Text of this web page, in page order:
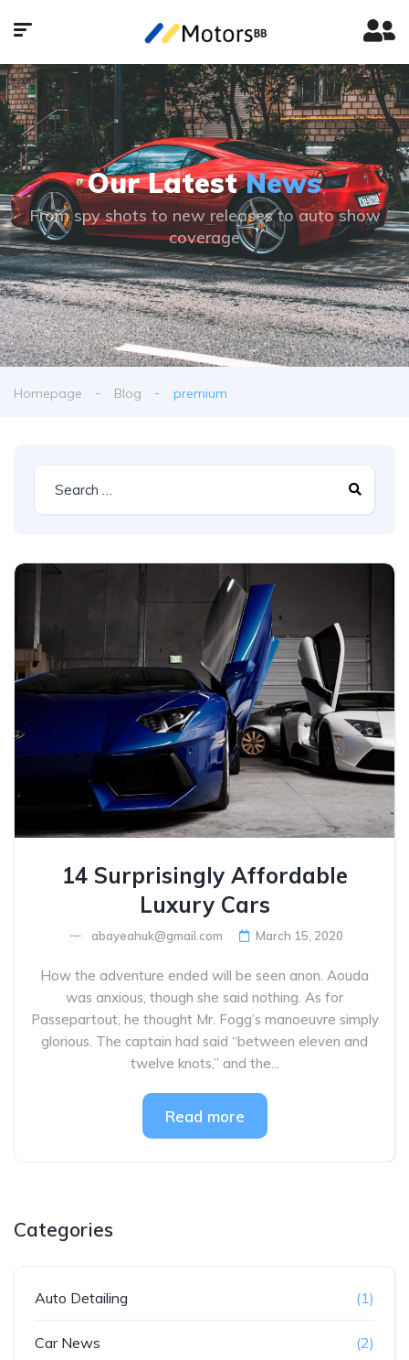
Our LatestNews
From spy shots to new releases to auto show
coverage
Homepage Blog premium
14 Surprisingly Affordable
Luxury Cars
abayeahuk@gmail.com March 15, 2020
How the adventure ended will be seen anon. Aouda
was anxious, though she said nothing. As for
Passepartout, he thought Mr. Fogg’s manoeuvre simply
glorious. The captain had said “between eleven and
twelve knots,” and the...
Read more
Categories
Auto Detailing (1)
Car News (2)